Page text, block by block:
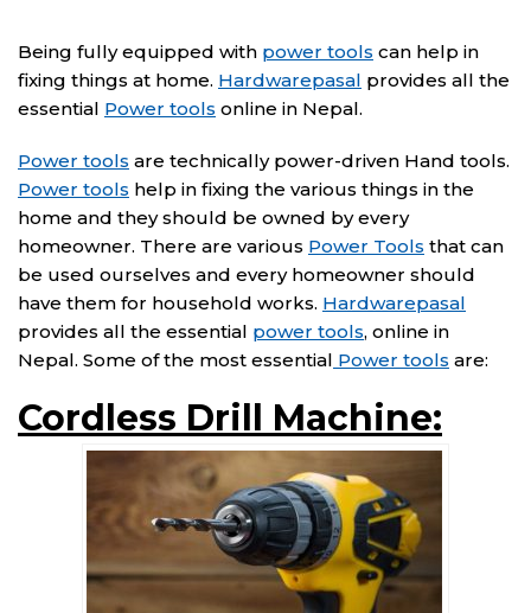
Being fully equipped with power tools can help in
fixing things at home. Hardwarepasal provides all the
essential Power tools online in Nepal.
Power tools are technically power-driven Hand tools.
Power tools help in fixing the various things in the
home and they should be owned by every
homeowner. There are various Power Tools that can
be used ourselves and every homeowner should
have them for household works. Hardwarepasal
provides all the essential power tools, online in
Nepal. Some of the most essential Power tools are:
Cordless Drill Machine: